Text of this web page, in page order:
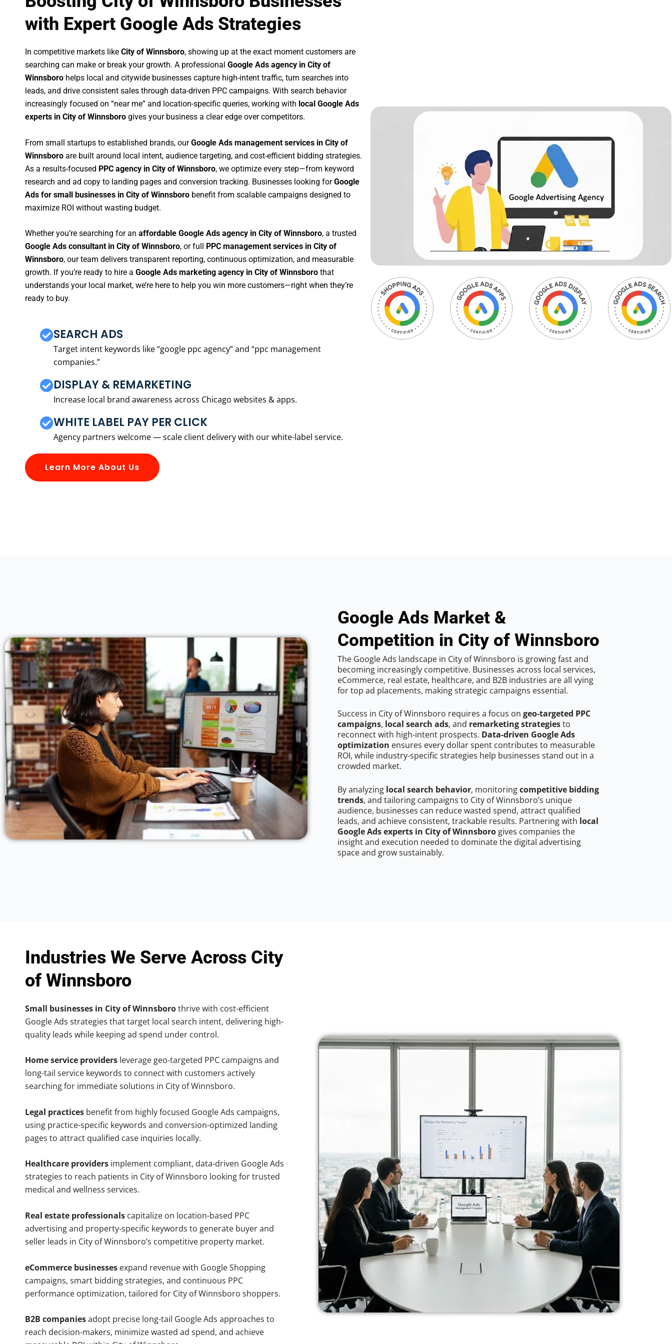
with Expert Google Ads Strategies
In competitive markets like City of Winnsboro, showing up at the exact moment customers are
searching can make or break your growth. A professional Google Ads agency in City of
Winnsboro helps local and citywide businesses capture high-intent traffic, turn searches into
leads, and drive consistent sales through data-driven PPC campaigns. With search behavior
increasingly focused on “near me” and location-specific queries, working with local Google Ads
experts in City of Winnsboro gives your business a clear edge over competitors.
From small startups to established brands, ourGoogle Ads management services in City of
Winnsboro are built around local intent, audience targeting, and cost-efficient bidding strategies.
As a results-focused PPC agency in City of Winnsboro, we optimize every step—from keyword
research and ad copy to landing pages and conversion tracking. Businesses looking forGoogle
Ads for small businesses in City of Winnsboro benefit from scalable campaigns designed to
maximize ROI without wasting budget.
Whether you’re searching for an affordable Google Ads agency in City of Winnsboro, a trusted
Google Ads consultant in City of Winnsboro, or full
PPC management services in City of
Winnsboro, our team delivers transparent reporting, continuous optimization, and measurable
growth. If you’re ready to hire a Google Ads marketing agency in City of Winnsboro that
understands your local market, we’re here to help you win more customers—right when they’re
ready to buy.
SEARCH ADS
Target intent keywords like “google ppc agency” and “ppc management
companies.”
DISPLAY & REMARKETING
Increase local brand awareness across Chicago websites & apps.
WHITE LABEL PAY PER CLICK
Agency partners welcome — scale client delivery with our white-label service.
Learn More About Us
Google Ads Market &
Competition in City of Winnsboro
The Google Ads landscape in City of Winnsboro is growing fast and
becoming increasingly competitive. Businesses across local services,
eCommerce, real estate, healthcare, and B2B industries are all vying
for top ad placements, making strategic campaigns essential.
Success in City of Winnsboro requires a focus on geo-targeted PPC
campaigns, local search ads, and remarketing strategiesto
reconnect with high-intent prospects. Data-driven Google Ads
optimization ensures every dollar spent contributes to measurable
ROI, while industry-specific strategies help businesses stand out in a
crowded market.
By analyzing local search behavior, monitoringcompetitive bidding
trends, and tailoring campaigns to City of Winnsboro’s unique
audience, businesses can reduce wasted spend, attract qualified
leads, and achieve consistent, trackable results. Partnering with local
Google Ads experts in City of Winnsboro gives companies the
insight and execution needed to dominate the digital advertising
space and grow sustainably.
Industries We Serve Across City
of Winnsboro
Small businesses in City of Winnsborothrive with cost-efficient
Google Ads strategies that target local search intent, delivering high-
quality leads while keeping ad spend under control.
Home service providers leverage geo-targeted PPC campaigns and
long-tail service keywords to connect with customers actively
searching for immediate solutions in City of Winnsboro.
Legal practices benefit from highly focused Google Ads campaigns,
using practice-specific keywords and conversion-optimized landing
pages to attract qualified case inquiries locally.
Healthcare providers implement compliant, data-driven Google Ads
strategies to reach patients in City of Winnsboro looking for trusted
medical and wellness services.
Real estate professionals capitalize on location-based PPC
advertising and property-specific keywords to generate buyer and
seller leads in City of Winnsboro’s competitive property market.
eCommerce businesses expand revenue with Google Shopping
campaigns, smart bidding strategies, and continuous PPC
performance optimization, tailored for City of Winnsboro shoppers.
B2B companiesadopt precise long-tail Google Ads approaches to
reach decision-makers, minimize wasted ad spend, and achieve